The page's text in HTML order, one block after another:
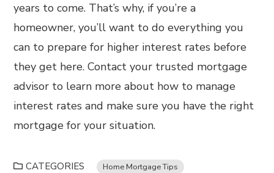
years to come. That’s why, if you’re a
homeowner, you’ll want to do everything you
can to prepare for higher interest rates before
they get here. Contact your trusted mortgage
advisor to learn more about how to manage
interest rates and make sure you have the right
mortgage for your situation.
CATEGORIES Home Mortgage Tips